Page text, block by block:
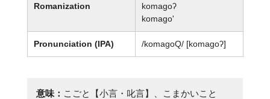
Romanization
komagoʔ
komago'
Pronunciation (IPA) /komaɡoQ/ [komaɡoʔ]
意味： こごと【小言・叱言】、こまかいこと